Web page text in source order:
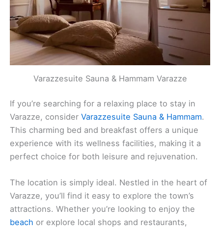
Varazzesuite Sauna & Hammam Varazze
If you’re searching for a relaxing place to stay in
Varazze, consider Varazzesuite Sauna & Hammam.
This charming bed and breakfast offers a unique
experience with its wellness facilities, making it a
perfect choice for both leisure and rejuvenation.
The location is simply ideal. Nestled in the heart of
Varazze, you’ll find it easy to explore the town’s
attractions. Whether you’re looking to enjoy the
beach or explore local shops and restaurants,